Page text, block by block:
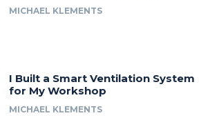
MICHAEL KLEMENTS
I Built a Smart Ventilation System
for My Workshop
MICHAEL KLEMENTS